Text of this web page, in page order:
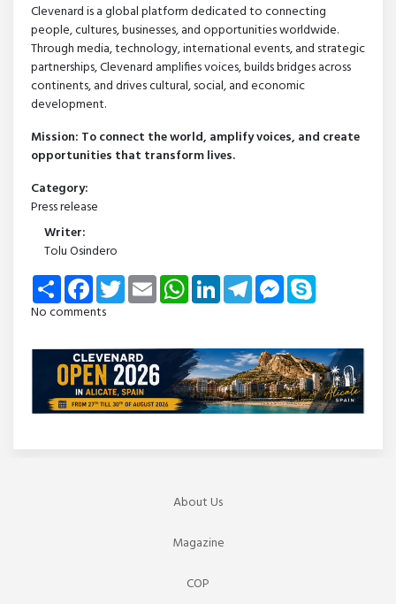
Clevenard is a global platform dedicated to connecting
people, cultures, businesses, and opportunities worldwide.
Through media, technology, international events, and strategic
partnerships, Clevenard amplifies voices, builds bridges across
continents, and drives cultural, social, and economic
development.
Mission: To connect the world, amplify voices, and create
opportunities that transform lives.
Category:
Press release
Writer:
Tolu Osindero
Share FacebookTwitterEmail WhatsAppLinkedInTelegramMessenger
No comments
About Us
Magazine
COP